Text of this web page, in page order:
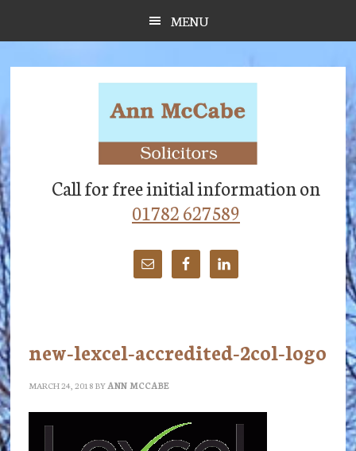
MENU
Call for free initial information on
01782 627589
new-lexcel-accredited-2col-logo
MARCH 24, 2018 BY ANN MCCABE